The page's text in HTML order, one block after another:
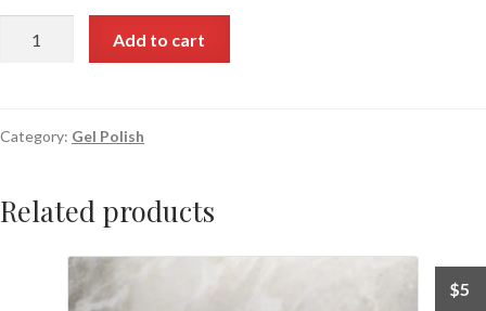
Add to cart
Category: Gel Polish
Related products
$5